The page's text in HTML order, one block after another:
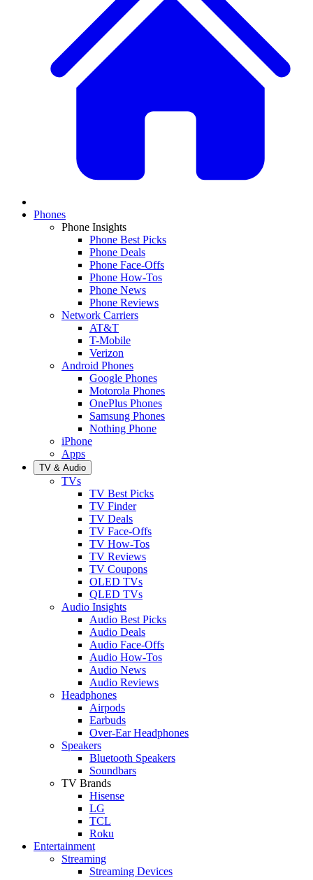
Phones
Phone Insights
Phone Best Picks
Phone Deals
Phone Face-Offs
Phone How-Tos
Phone News
Phone Reviews
Network Carriers
AT&T
T-Mobile
Verizon
Android Phones
Google Phones
Motorola Phones
OnePlus Phones
Samsung Phones
Nothing Phone
iPhone
Apps
TV & Audio
TVs
TV Best Picks
TV Finder
TV Deals
TV Face-Offs
TV How-Tos
TV Reviews
TV Coupons
OLED TVs
QLED TVs
Audio Insights
Audio Best Picks
Audio Deals
Audio Face-Offs
Audio How-Tos
Audio News
Audio Reviews
Headphones
Airpods
Earbuds
Over-Ear Headphones
Speakers
Bluetooth Speakers
Soundbars
TV Brands
Hisense
LG
TCL
Roku
Entertainment
Streaming
Streaming Devices